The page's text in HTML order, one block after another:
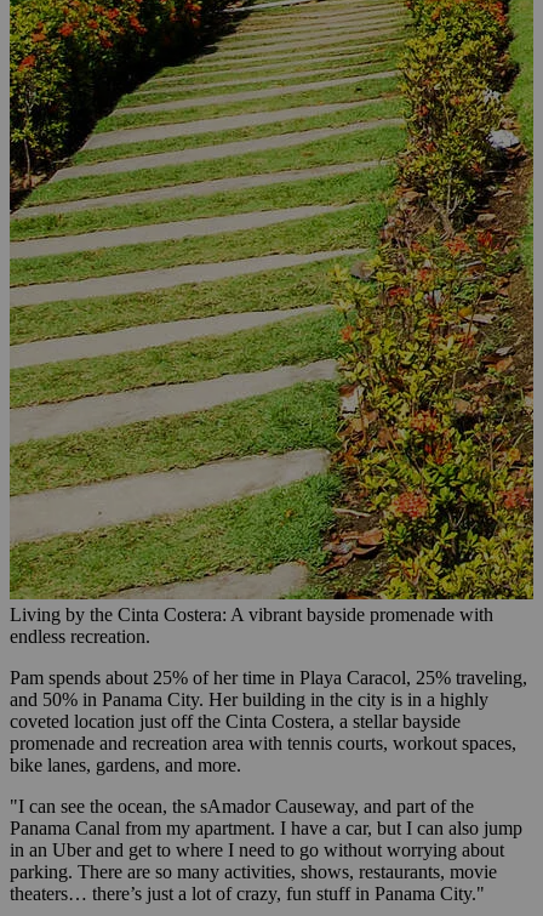
Living by the Cinta Costera: A vibrant bayside promenade with
endless recreation.
Pam spends about 25% of her time in Playa Caracol, 25% traveling,
and 50% in Panama City. Her building in the city is in a highly
coveted location just off the Cinta Costera, a stellar bayside
promenade and recreation area with tennis courts, workout spaces,
bike lanes, gardens, and more.
"I can see the ocean, the sAmador Causeway, and part of the
Panama Canal from my apartment. I have a car, but I can also jump
in an Uber and get to where I need to go without worrying about
parking. There are so many activities, shows, restaurants, movie
theaters… there’s just a lot of crazy, fun stuff in Panama City."